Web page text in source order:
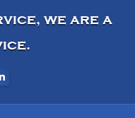
we are a